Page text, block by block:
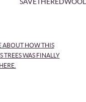
ABOUT HOW THIS
TREES WAS FINALLY